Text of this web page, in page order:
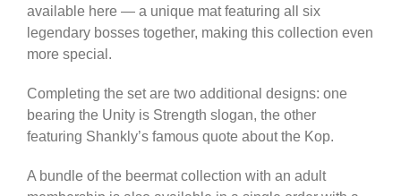
available here — a unique mat featuring all six
legendary bosses together, making this collection even
more special.
Completing the set are two additional designs: one
bearing the Unity is Strength slogan, the other
featuring Shankly’s famous quote about the Kop.
A bundle of the beermat collection with an adult